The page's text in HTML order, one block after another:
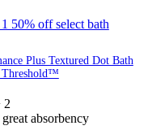
50% off select bath
Plus Textured Dot Bath
Threshold™
2
great absorbency